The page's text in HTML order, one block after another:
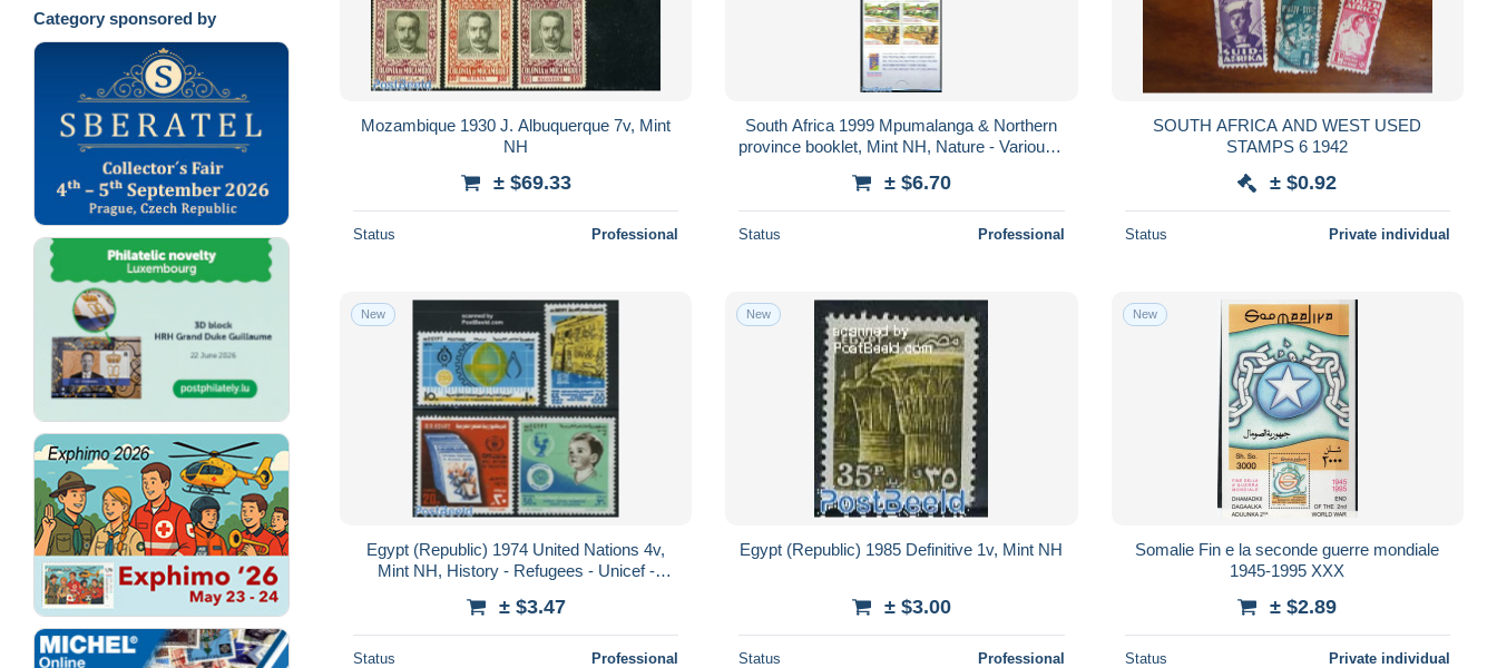
South-Kasaï
Sudan (1954-...)
Swaziland (1968-...)
Tanzania (1964-...)
16,815
Togo (1960-...)
42,290
Transkei
4,052
Tristan da Cunha
5,550
Tunisia
35,059
Uganda (1962-...)
7,566
Upper Volta (1958-1984)
Venda
Zambezia
Zambia (1965-...)
6,408
Zanzibar (1963-1968)
224
Zimbabwe (1980-...)
6,320
Africa (Other)
11,090
Category sponsored by
Mozambique 1930 J. Albuquerque 7v, Mint
NH
± $69.33
Status Professional
South Africa 1999 Mpumalanga & Northern
province booklet, Mint NH, Nature - Various -
± $6.70
Status Professional
SOUTH AFRICA AND WEST USED
STAMPS 6 1942
± $0.92
Status Private individual
New
Egypt (Republic) 1974 United Nations 4v,
Mint NH, History - Refugees - Unicef -
± $3.47
Status Professional
New
Egypt (Republic) 1985 Definitive 1v, Mint NH
± $3.00
Status Professional
New
Somalie Fin e la seconde guerre mondiale
1945-1995 XXX
± $2.89
Status Private individual